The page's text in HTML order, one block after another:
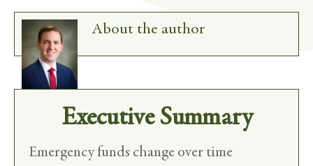
About the author
Executive Summary
Emergency funds change over time